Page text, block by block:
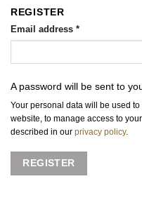
REGISTER
Email address *
A password will be sent to
Your personal data will be used
website, to manage access to
described in our privacy policy.
REGISTER